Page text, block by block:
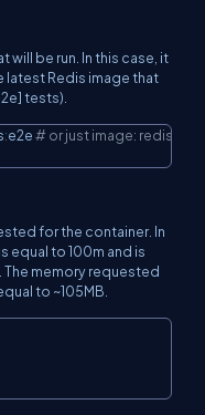
will be run. In this case, it
latest Redis image that
tests).
:e2e # or just image: redis
Copy
for the container. In
equal to 100m and is
memory requested
to ~105MB.